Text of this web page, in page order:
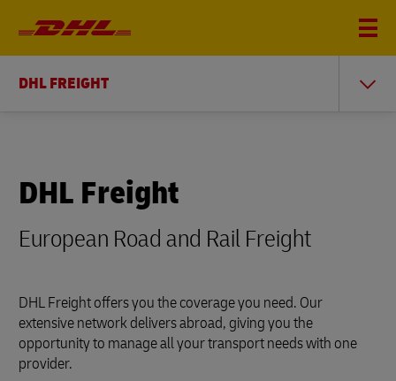
DHL FREIGHT
DHL Freight
European Road and Rail Freight
DHL Freight offers you the coverage you need. Our
extensive network delivers abroad, giving you the
opportunity to manage all your transport needs with one
provider.